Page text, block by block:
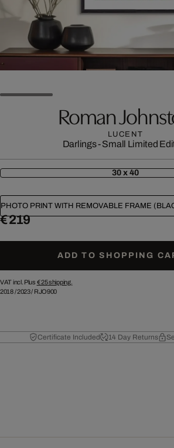
Roman
LUCENT
Darlings - Small Limited
30 x 40
PHOTO PRINT WITH REMOVABLE FRAME
€ 219
ADD TO SHOPPING
VAT incl. Plus € 25shipping.
2018/2023/ RJO900
Certificate Included 14 Day Returns